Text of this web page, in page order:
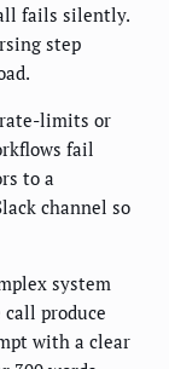
fails silently.
step
limits or
fail
to a
channel so
system
produce
with a clear